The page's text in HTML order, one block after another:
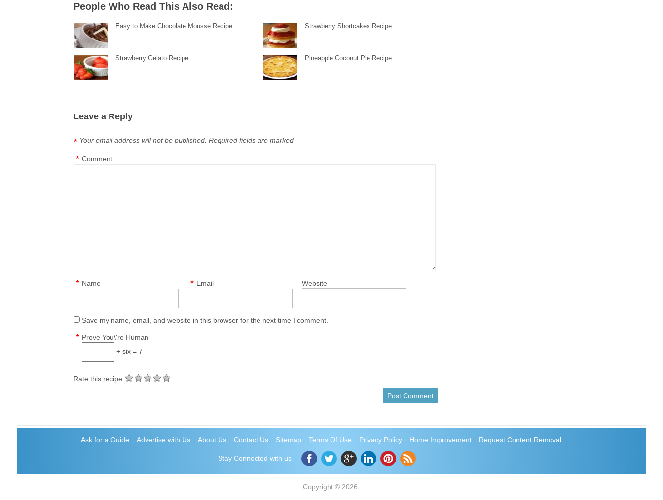
People Who Read This Also Read:
Easy to Make Chocolate Mousse Recipe Strawberry Shortcakes Recipe
Strawberry Gelato Recipe Pineapple Coconut Pie Recipe
Leave a Reply
Your email address will not be published. Required fields are marked
*
Comment
*
Name
* Email
* Website
Save my name, email, and website in this browser for the next time I comment.
Prove You\'re Human
*
+ six = 7
Rate this recipe:
Ask for a Guide Advertise with Us About Us Contact Us Sitemap Terms Of Use Privacy Policy Home Improvement Request Content Removal
Stay Connected with us
Copyright © 2026.